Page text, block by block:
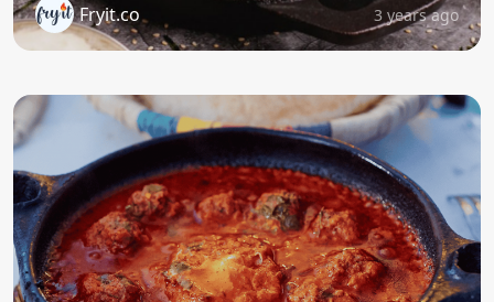
Fryit.co 3 years ago